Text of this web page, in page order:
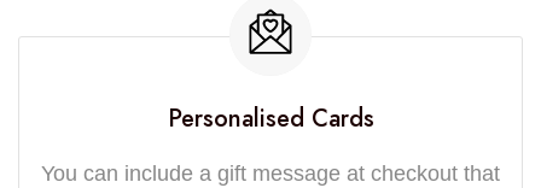
Personalised Cards
You can include a gift message at checkout that